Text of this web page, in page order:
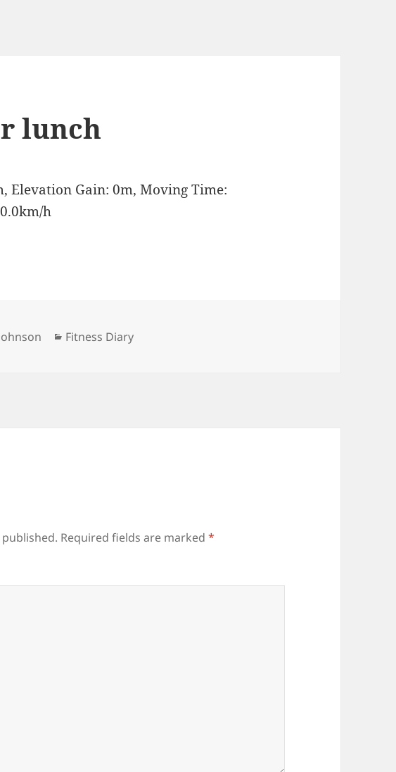
lunch
Elevation Gain: 0m, Moving Time:
h
Categories
Fitness Diary
Required fields are marked*